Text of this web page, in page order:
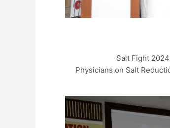
Salt Fight
Physicians on Salt